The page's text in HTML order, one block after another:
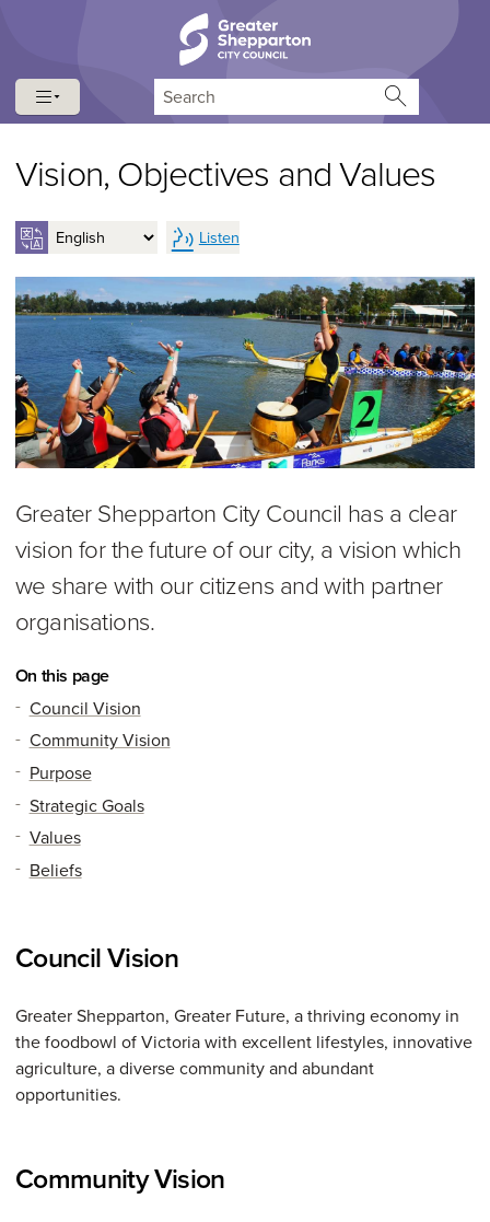
Vision, Objectives and Values
Listen
Greater Shepparton City Council has a clear
vision for the future of our city, a vision which
we share with our citizens and with partner
organisations.
On this page
Council Vision
Community Vision
Purpose
Strategic Goals
Values
Beliefs
Council Vision
Greater Shepparton, Greater Future, a thriving economy in
the foodbowl of Victoria with excellent lifestyles, innovative
agriculture, a diverse community and abundant
opportunities.
Community Vision